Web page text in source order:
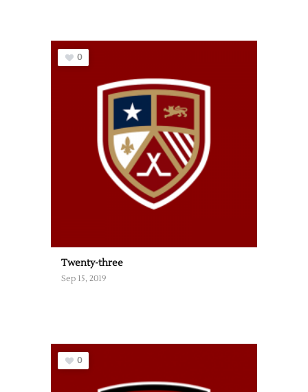
0
Twenty-three
Sep 15, 2019
0